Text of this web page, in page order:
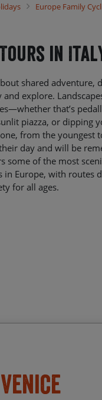
Europe Family
in
shared adventure,
explore.
that’s
piazza, or dipping
from the youngest
day and will be
some of the most
Europe, with routes
for all ages.